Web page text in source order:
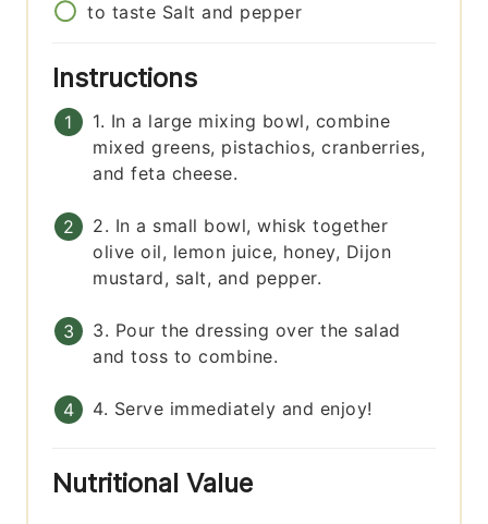
to taste Salt and pepper
Instructions
1. In a large mixing bowl, combine
mixed greens, pistachios, cranberries,
and feta cheese.
2. In a small bowl, whisk together
olive oil, lemon juice, honey, Dijon
mustard, salt, and pepper.
3. Pour the dressing over the salad
and toss to combine.
4. Serve immediately and enjoy!
Nutritional Value